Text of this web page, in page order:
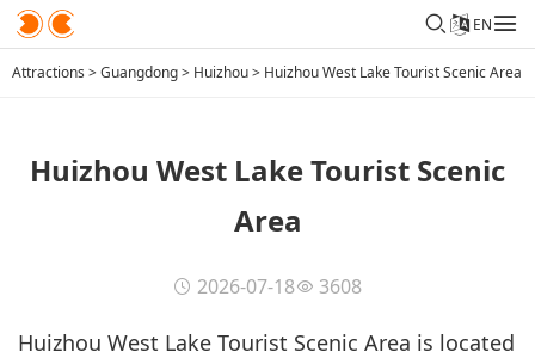
EN
Attractions >Guangdong> Huizhou> Huizhou West Lake Tourist Scenic Area
Huizhou West Lake Tourist Scenic
Area
2026-07-18 3608
Huizhou West Lake Tourist Scenic Area is located